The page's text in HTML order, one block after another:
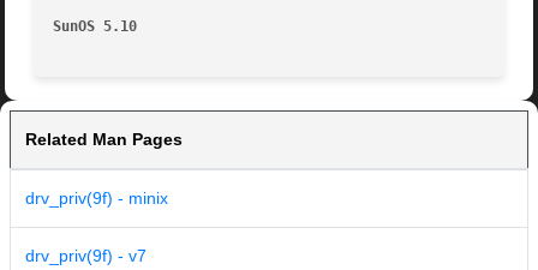
SunOS 5.10
Related Man Pages
drv_priv(9f) - minix
drv_priv(9f) - v7